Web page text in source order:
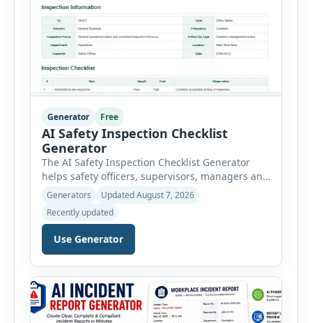
Generator Free
AI Safety Inspection Checklist
Generator
The AI Safety Inspection Checklist Generator
helps safety officers, supervisors, managers and
businesses create structured workplace safety
inspections online. Users can select from
workplace, office, construction, warehouse,
manufacturing, electrical, fire, chemical storage,
PPE, machine, emergency preparedness and
automatically loads a relevant checklist with
practical safety items. Every checklist item […]
Generators
Updated August 7, 2026
Recently updated
Use Generator